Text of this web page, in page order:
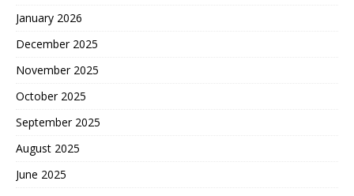
January 2026
December 2025
November 2025
October 2025
September 2025
August 2025
June 2025